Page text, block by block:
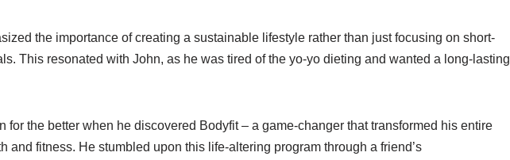
the importance of creating a sustainable lifestyle rather than just focusing on short-
This resonated with John, as he was tired of the yo-yo dieting and wanted a long-lasting
for the better when he discovered Bodyfit – a game-changer that transformed his entire
and fitness. He stumbled upon this life-altering program through a friend’s